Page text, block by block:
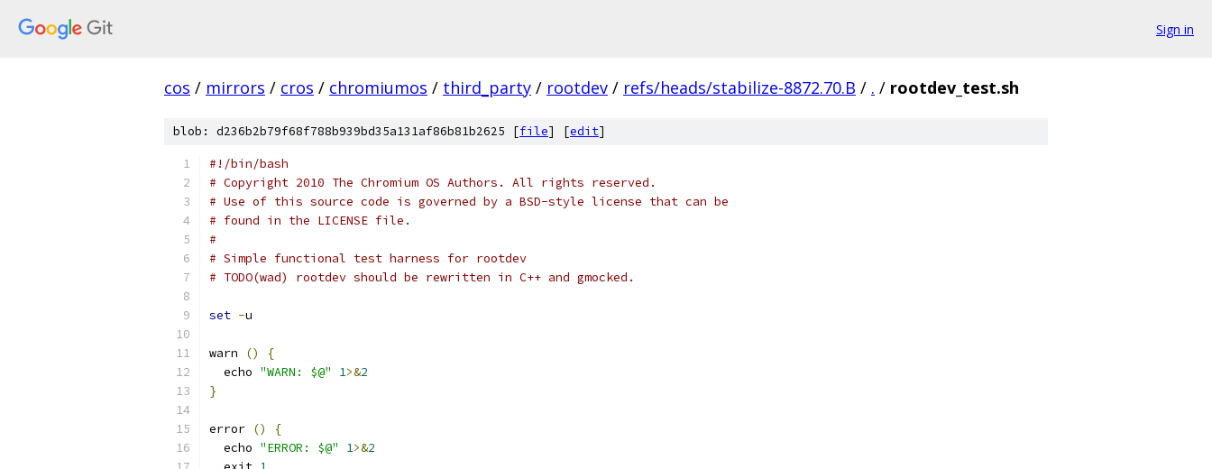
Sign in
cos / mirrors / cros / chromiumos / third_party / rootdev / refs/heads/stabilize-8872.70.B / . / rootdev_test.sh
blob: d236b2b79f68f788b939bd35a131af86b81b2625 [file] [edit]
#!/bin/bash
# Copyright 2010 The Chromium OS Authors. All rights reserved.
# Use of this source code is governed by a BSD-style license that can be
# found in the LICENSE file.
#
# Simple functional test harness for rootdev
# TODO(wad) rootdev should be rewritten in C++ and gmocked.
set -u
warn ()
{
  echo
"WARN: $@" 1>&2
}
error ()
{
  echo
"ERROR: $@" 1>&2